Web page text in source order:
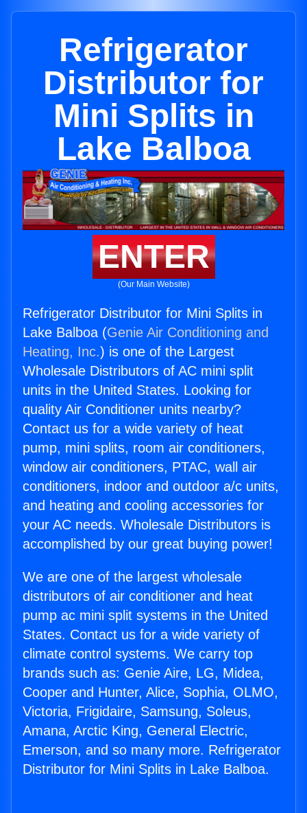
Refrigerator
Distributor for
Mini Splits in
Lake Balboa
ENTER
(Our Main Website)
Refrigerator Distributor for Mini Splits in
Lake Balboa (Genie Air Conditioning and
Heating, Inc.) is one of the Largest
Wholesale Distributors of AC mini split
units in the United States. Looking for
quality Air Conditioner units nearby?
Contact us for a wide variety of heat
pump, mini splits, room air conditioners,
window air conditioners, PTAC, wall air
conditioners, indoor and outdoor a/c units,
and heating and cooling accessories for
your AC needs. Wholesale Distributors is
accomplished by our great buying power!
We are one of the largest wholesale
distributors of air conditioner and heat
pump ac mini split systems in the United
States. Contact us for a wide variety of
climate control systems. We carry top
brands such as: Genie Aire, LG, Midea,
Cooper and Hunter, Alice, Sophia, OLMO,
Victoria, Frigidaire, Samsung, Soleus,
Amana, Arctic King, General Electric,
Emerson, and so many more. Refrigerator
Distributor for Mini Splits in Lake Balboa.